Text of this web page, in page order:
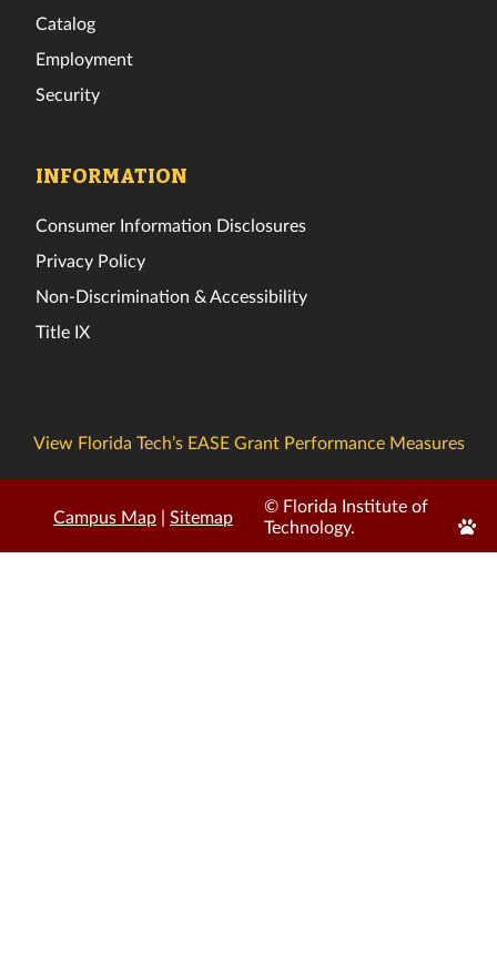
Catalog
Employment
Security
INFORMATION
Consumer Information Disclosures
Privacy Policy
Non-Discrimination & Accessibility
Title IX
View Florida Tech’s EASE Grant Performance Measures
Campus Map | Sitemap
© Florida Institute of
Technology.
Edit